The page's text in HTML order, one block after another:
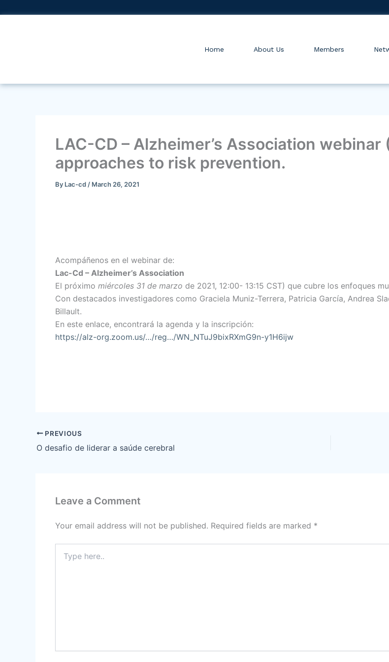
Home About Us Members
LAC-CD – Alzheimer’s Association
approaches to risk prevention.
By Lac-cd / March 26, 2021
Acompáñenos en el webinar de:
Lac-Cd – Alzheimer’s Association
El próximo miércoles 31 de marzo de 2021, 12:00- 13:15 CST) que cubre los enfoques
Con destacados investigadores como Graciela Muniz-Terrera, Patricia García, Andrea
Billault.
En este enlace, encontrará la agenda y la inscripción:
https://alz-org.zoom.us/…/reg…/WN_NTuJ9bixRXmG9n-y1H6ijw
PREVIOUS
O desafio de liderar a saúde cerebral
Leave a Comment
Your email address will not be published. Required fields are marked *
here..